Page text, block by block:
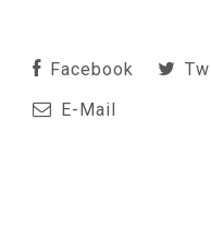
Facebook
E-Mail